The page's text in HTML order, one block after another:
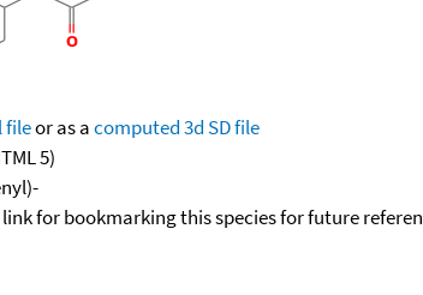
fileor as acomputed3d SD file
5)
for bookmarking this species for future